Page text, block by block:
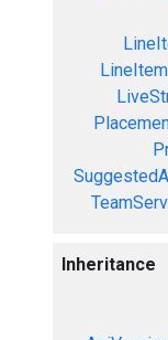
Inheritance